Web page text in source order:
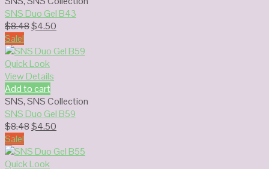
SNS Duo Gel B43
$8.48Original
was:
$8.48.
$4.50
is:
Sale!
Quick Look
View Details
Add to cart
SNS,SNS Collection
SNS Duo Gel B59
$8.48Original
was:
$8.48.
$4.50
is:
Sale!
Quick Look